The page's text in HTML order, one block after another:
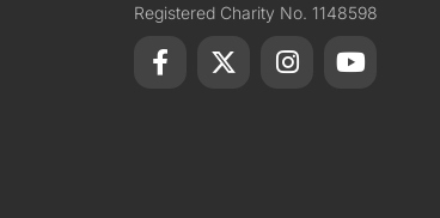
Registered Charity No. 1148598